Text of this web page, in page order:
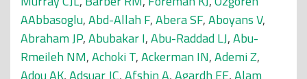
AAbbasoglu,Abd-Allah F,Abera SF,Aboyans V,
Abraham JP,Abubakar I,Abu-Raddad LJ,Abu-
Rmeileh NM,Achoki T,Ackerman IN,Ademi Z,
Adou AK,Adsuar JC,Afshin A,Agardh EE,Alam